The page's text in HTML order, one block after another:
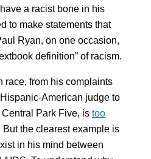
a racist bone in his
to make statements that
Ryan, on one occasion,
definition” of racism.
race, from his complaints
American judge to
Park Five, is too
But the clearest example is
in his mind between